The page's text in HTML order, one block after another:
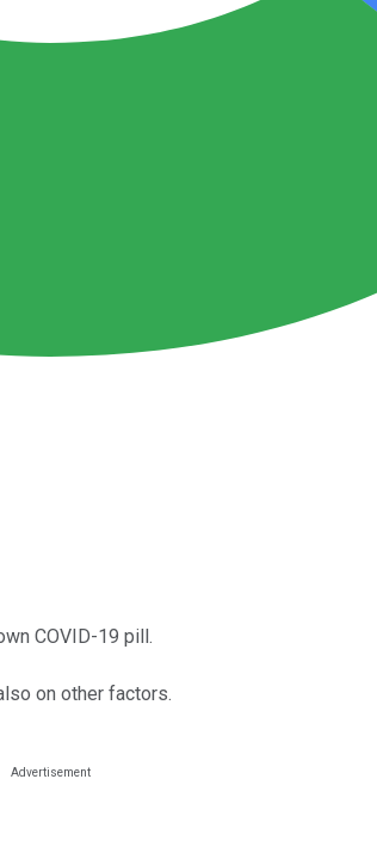
COVID-19 pill.
on other factors.